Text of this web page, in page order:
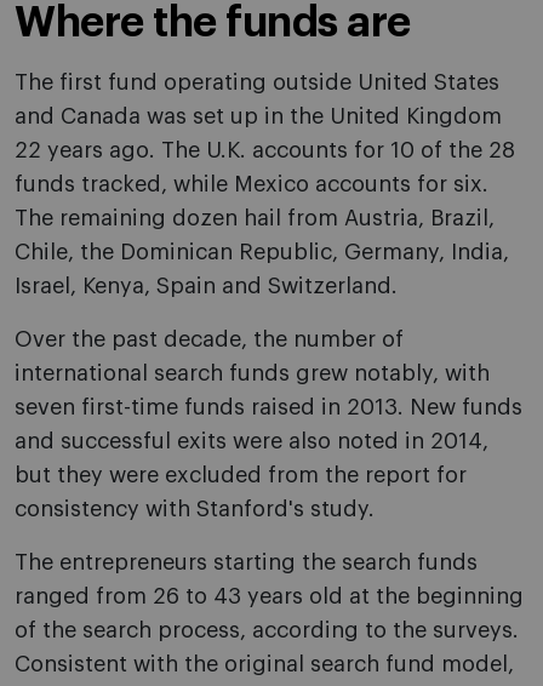
Where the funds are
The first fund operating outside United States
and Canada was set up in the United Kingdom
22 years ago. The U.K. accounts for 10 of the 28
funds tracked, while Mexico accounts for six.
The remaining dozen hail from Austria, Brazil,
Chile, the Dominican Republic, Germany, India,
Israel, Kenya, Spain and Switzerland.
Over the past decade, the number of
international search funds grew notably, with
seven first-time funds raised in 2013. New funds
and successful exits were also noted in 2014,
but they were excluded from the report for
consistency with Stanford's study.
The entrepreneurs starting the search funds
ranged from 26 to 43 years old at the beginning
of the search process, according to the surveys.
Consistent with the original search fund model,